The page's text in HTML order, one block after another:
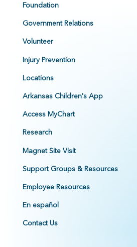
Foundation
Government Relations
Volunteer
Injury Prevention
Locations
Arkansas Children's App
Access MyChart
Research
Magnet Site Visit
Support Groups & Resources
Employee Resources
En español
Contact Us